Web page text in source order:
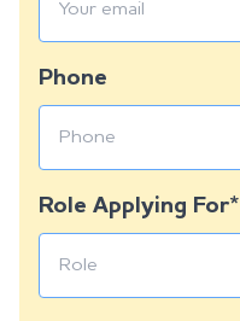
Phone
Role Applying For*